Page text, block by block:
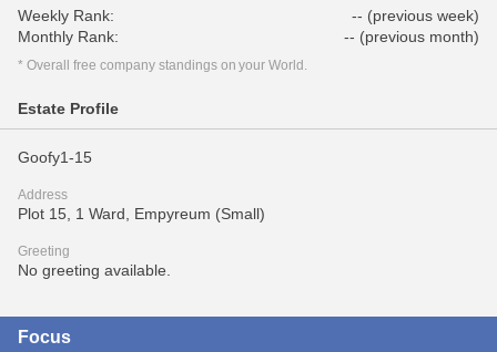
Weekly Rank:
-- (previous week)
Monthly Rank:
-- (previous month)
* Overall free company standings on your World.
Estate Profile
Goofy1-15
Address
Plot 15, 1 Ward, Empyreum (Small)
Greeting
No greeting available.
Focus